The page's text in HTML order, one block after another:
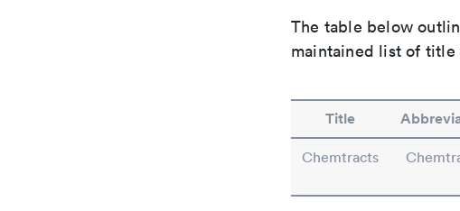
The table below
maintained list of
Title
Chemtracts